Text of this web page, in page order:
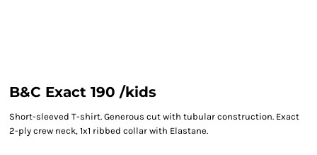
B&C Exact 190 /kids
Short-sleeved T-shirt. Generous cut with tubular construction. Exact
2-ply crew neck, 1x1 ribbed collar with Elastane.